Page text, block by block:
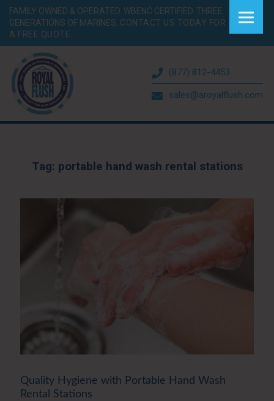
FAMILY OWNED & OPERATED. WBENC CERTIFIED. THREE
GENERATIONS OF MARINES. CONTACT US TODAY FOR
A FREE QUOTE.
(877) 812-4453
sales@aroyalflush.com
Tag: portable hand wash rental stations
Quality Hygiene with Portable Hand Wash
Rental Stations